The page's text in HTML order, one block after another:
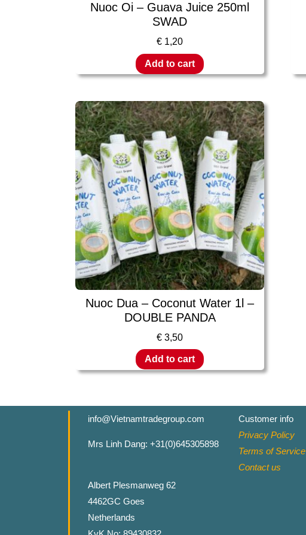
Nuoc Oi – Guava Juice 250ml
SWAD
€ 1,20
Add to cart
Nuoc Dua – Coconut Water 1l –
DOUBLE PANDA
€ 3,50
Add to cart
info@Vietnamtradegroup.com
Mrs Linh Dang: +31(0)645305898
Albert Plesmanweg 62
4462GC Goes
Netherlands
Customer info
Privacy Policy
Terms of Service
Contact us